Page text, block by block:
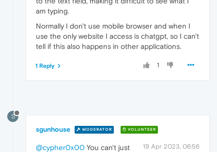
am typing.
Normally I don't use mobile browser and when I
use the only website I access is chatgpt, so I can't
tell if this also happens in other applications.
1
1 Reply
S
sgunhouse MODERATOR VOLUNTEER
19 Apr 2023, 06:56
@cypher0x00 You can't just